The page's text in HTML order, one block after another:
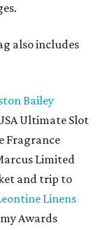
also includes
Bailey
Ultimate Slot
Fragrance
Limited
and trip to
Linens
Awards